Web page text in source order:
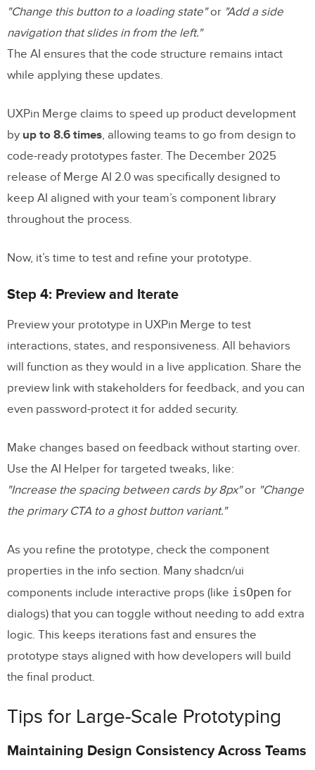
"Change this button to a loading state"or "Add a side
navigation that slides in from the left."
The AI ensures that the code structure remains intact
while applying these updates.
UXPin Merge claims to speed up product development
by up to 8.6 times, allowing teams to go from design to
code-ready prototypes faster. The December 2025
release of Merge AI 2.0 was specifically designed to
keep AI aligned with your team’s component library
throughout the process.
Now, it’s time to test and refine your prototype.
Step 4: Preview and Iterate
Preview your prototype in UXPin Merge to test
interactions, states, and responsiveness. All behaviors
will function as they would in a live application. Share the
preview link with stakeholders for feedback, and you can
even password-protect it for added security.
Make changes based on feedback without starting over.
Use the AI Helper for targeted tweaks, like:
"Increase the spacing between cards by 8px"or "Change
the primary CTA to a ghost button variant."
As you refine the prototype, check the component
properties in the info section. Many shadcn/ui
components include interactive props (like isOpen for
dialogs) that you can toggle without needing to add extra
logic. This keeps iterations fast and ensures the
prototype stays aligned with how developers will build
the final product.
Tips for Large-Scale Prototyping
Maintaining Design Consistency Across Teams